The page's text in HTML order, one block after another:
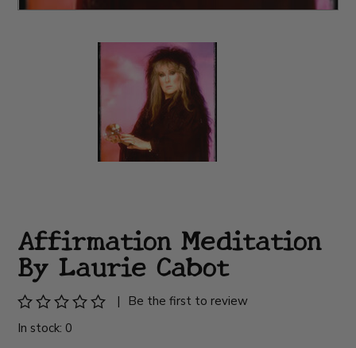
Affirmation Meditation
By Laurie Cabot
|
Be the first to review
In stock: 0